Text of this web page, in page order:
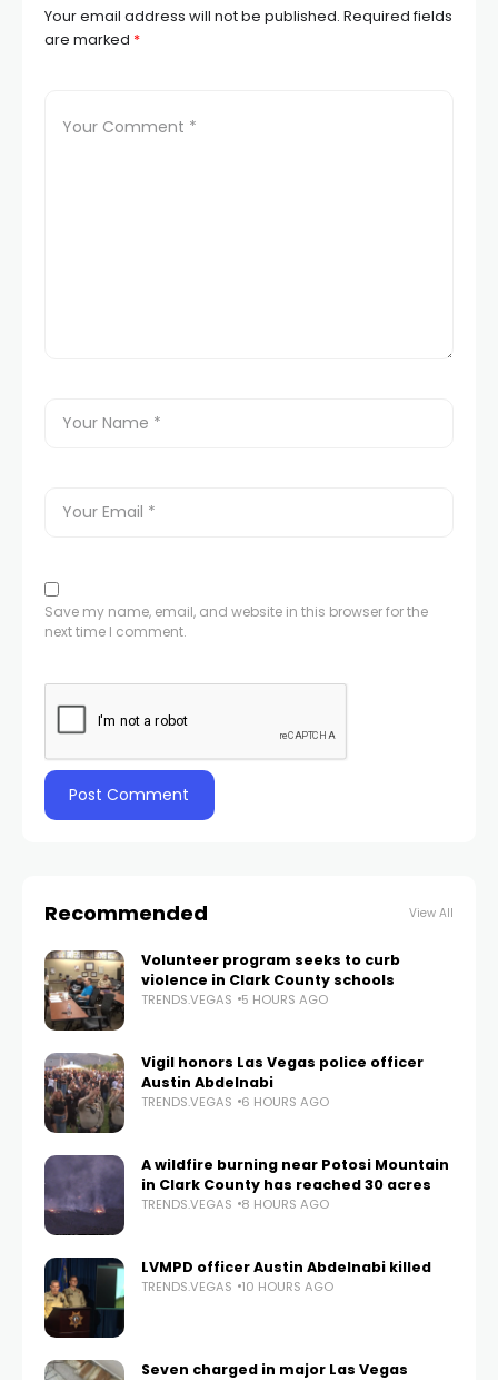
Your email address will not be published. Required fields
are marked *
Save my name, email, and website in this browser for the
next time I comment.
Recommended View All
Volunteer program seeks to curb
violence in Clark County schools
TRENDS.VEGAS 5 HOURS AGO
Vigil honors Las Vegas police officer
Austin Abdelnabi
TRENDS.VEGAS 6 HOURS AGO
A wildfire burning near Potosi Mountain
in Clark County has reached 30 acres
TRENDS.VEGAS 8 HOURS AGO
LVMPD officer Austin Abdelnabi killed
TRENDS.VEGAS 10 HOURS AGO
Seven charged in major Las Vegas